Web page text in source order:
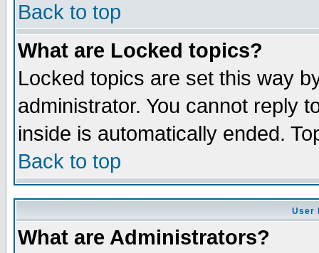
Back to top
What are Locked topics?
Locked topics are set this way
administrator. You cannot reply
inside is automatically ended.
Back to top
User
What are Administrators?